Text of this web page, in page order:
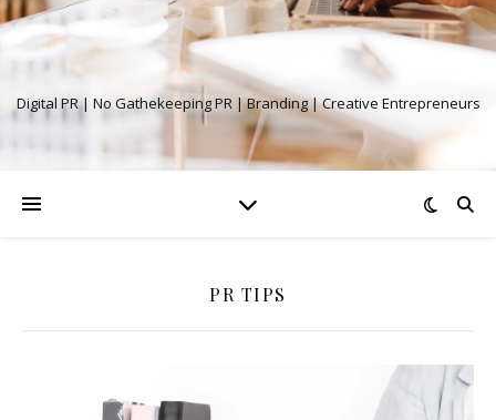
Digital PR | No Gathekeeping PR | Branding | Creative Entrepreneurs
PR TIPS